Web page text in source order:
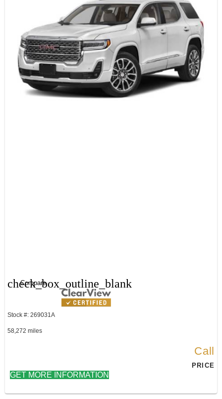
check_box_outline_blank
Compare
Stock #: 269031A
58,272 miles
Call
PRICE
GET MORE INFORMATION